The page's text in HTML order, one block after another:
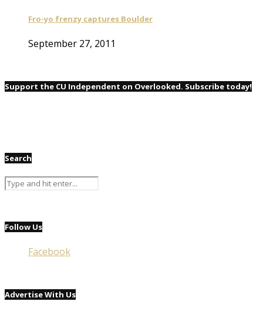
Fro-yo frenzy captures Boulder
September 27, 2011
Support the CU Independent on Overlooked. Subscribe today!
Search
Follow Us
Facebook
Advertise With Us